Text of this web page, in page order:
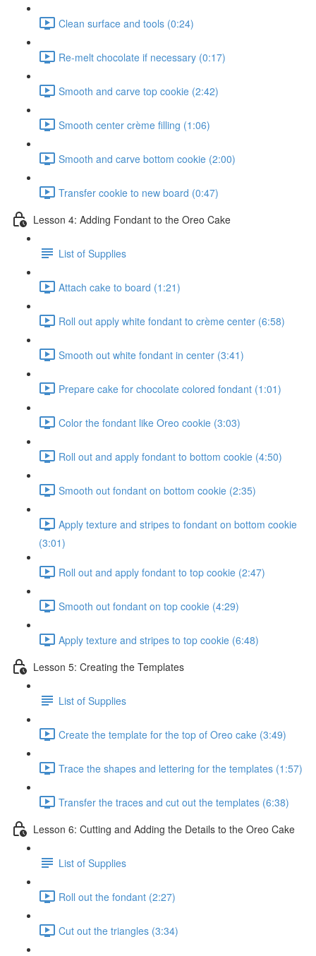
Clean surface and tools (0:24)
Re-melt chocolate if necessary (0:17)
Smooth and carve top cookie (2:42)
Smooth center crème filling (1:06)
Smooth and carve bottom cookie (2:00)
Transfer cookie to new board (0:47)
Lesson 4: Adding Fondant to the Oreo Cake
List of Supplies
Attach cake to board (1:21)
Roll out apply white fondant to crème center (6:58)
Smooth out white fondant in center (3:41)
Prepare cake for chocolate colored fondant (1:01)
Color the fondant like Oreo cookie (3:03)
Roll out and apply fondant to bottom cookie (4:50)
Smooth out fondant on bottom cookie (2:35)
Apply texture and stripes to fondant on bottom cookie
(3:01)
Roll out and apply fondant to top cookie (2:47)
Smooth out fondant on top cookie (4:29)
Apply texture and stripes to top cookie (6:48)
Lesson 5: Creating the Templates
List of Supplies
Create the template for the top of Oreo cake (3:49)
Trace the shapes and lettering for the templates (1:57)
Transfer the traces and cut out the templates (6:38)
Lesson 6: Cutting and Adding the Details to the Oreo Cake
List of Supplies
Roll out the fondant (2:27)
Cut out the triangles (3:34)